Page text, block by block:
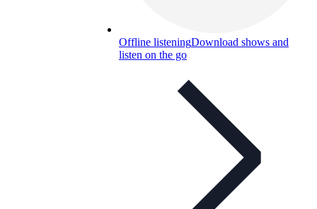
Offline listeningDownload shows and
listen on the go